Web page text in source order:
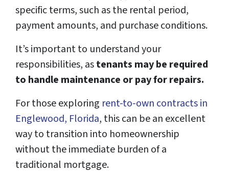
specific terms, such as the rental period,
payment amounts, and purchase conditions.
It’s important to understand your
responsibilities, astenants may be required
to handle maintenance or pay for repairs.
For those exploring rent-to-own contracts in
Englewood, Florida, this can be an excellent
way to transition into homeownership
without the immediate burden of a
traditional mortgage.